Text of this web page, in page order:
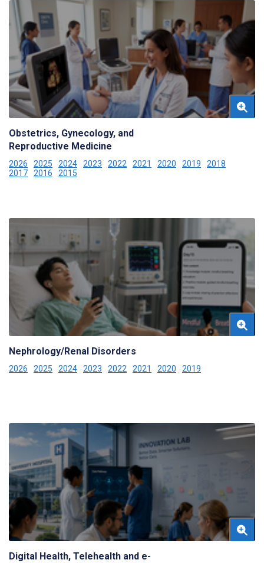
Obstetrics, Gynecology, and
Reproductive Medicine
2026 2025 2024 2023 2022 2021 2020 2019
2018
2017
2016 2015
Nephrology/Renal Disorders
2026 2025 2024 2023 2022 2021 2020 2019
Digital Health, Telehealth and e-